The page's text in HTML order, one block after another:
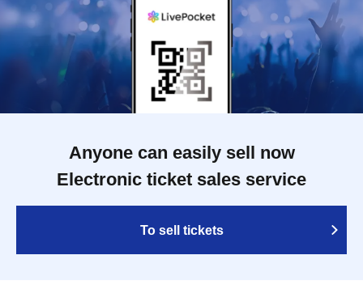
Anyone can easily sell now
Electronic ticket sales service
To sell tickets